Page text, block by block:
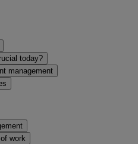
today?
management
work